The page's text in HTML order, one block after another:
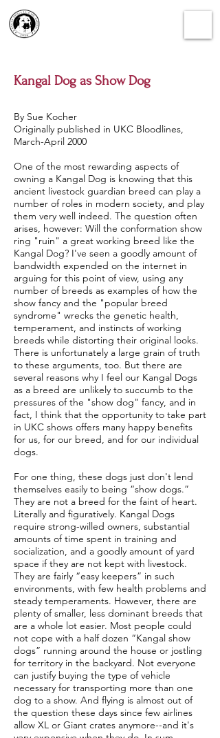
Kangal Dog as Show Dog
By Sue Kocher
Originally published in UKC Bloodlines,
March-April 2000
One of the most rewarding aspects of
owning a Kangal Dog is knowing that this
ancient livestock guardian breed can play a
number of roles in modern society, and play
them very well indeed. The question often
arises, however: Will the conformation show
ring "ruin" a great working breed like the
Kangal Dog? I've seen a goodly amount of
bandwidth expended on the internet in
arguing for this point of view, using any
number of breeds as examples of how the
show fancy and the "popular breed
syndrome" wrecks the genetic health,
temperament, and instincts of working
breeds while distorting their original looks.
There is unfortunately a large grain of truth
to these arguments, too. But there are
several reasons why I feel our Kangal Dogs
as a breed are unlikely to succumb to the
pressures of the "show dog" fancy, and in
fact, I think that the opportunity to take part
in UKC shows offers many happy benefits
for us, for our breed, and for our individual
dogs.
For one thing, these dogs just don't lend
themselves easily to being “show dogs.”
They are not a breed for the faint of heart.
Literally and figuratively. Kangal Dogs
require strong-willed owners, substantial
amounts of time spent in training and
socialization, and a goodly amount of yard
space if they are not kept with livestock.
They are fairly “easy keepers” in such
environments, with few health problems and
steady temperaments. However, there are
plenty of smaller, less dominant breeds that
are a whole lot easier. Most people could
not cope with a half dozen “Kangal show
dogs” running around the house or jostling
for territory in the backyard. Not everyone
can justify buying the type of vehicle
necessary for transporting more than one
dog to a show. And flying is almost out of
the question these days since few airlines
allow XL or Giant crates anymore--and it's